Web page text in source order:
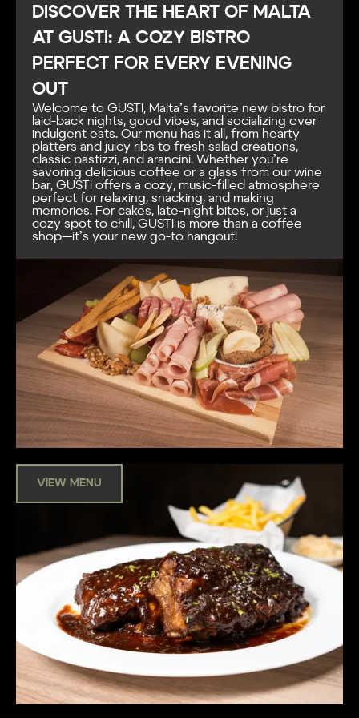
DISCOVER THE HEART OF MALTA
AT GUSTI: A COZY BISTRO
PERFECT FOR EVERY EVENING
OUT
Welcome to GUSTI, Malta’s favorite new bistro for
laid-back nights, good vibes, and socializing over
indulgent eats. Our menu has it all, from hearty
platters and juicy ribs to fresh salad creations,
classic pastizzi, and arancini. Whether you’re
savoring delicious coffee or a glass from our wine
bar, GUSTI offers a cozy, music-filled atmosphere
perfect for relaxing, snacking, and making
memories. For cakes, late-night bites, or just a
cozy spot to chill, GUSTI is more than a coffee
shop—it’s your new go-to hangout!
VIEW MENU